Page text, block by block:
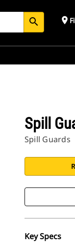
search place
Spill
Spill Guards
Key Specs